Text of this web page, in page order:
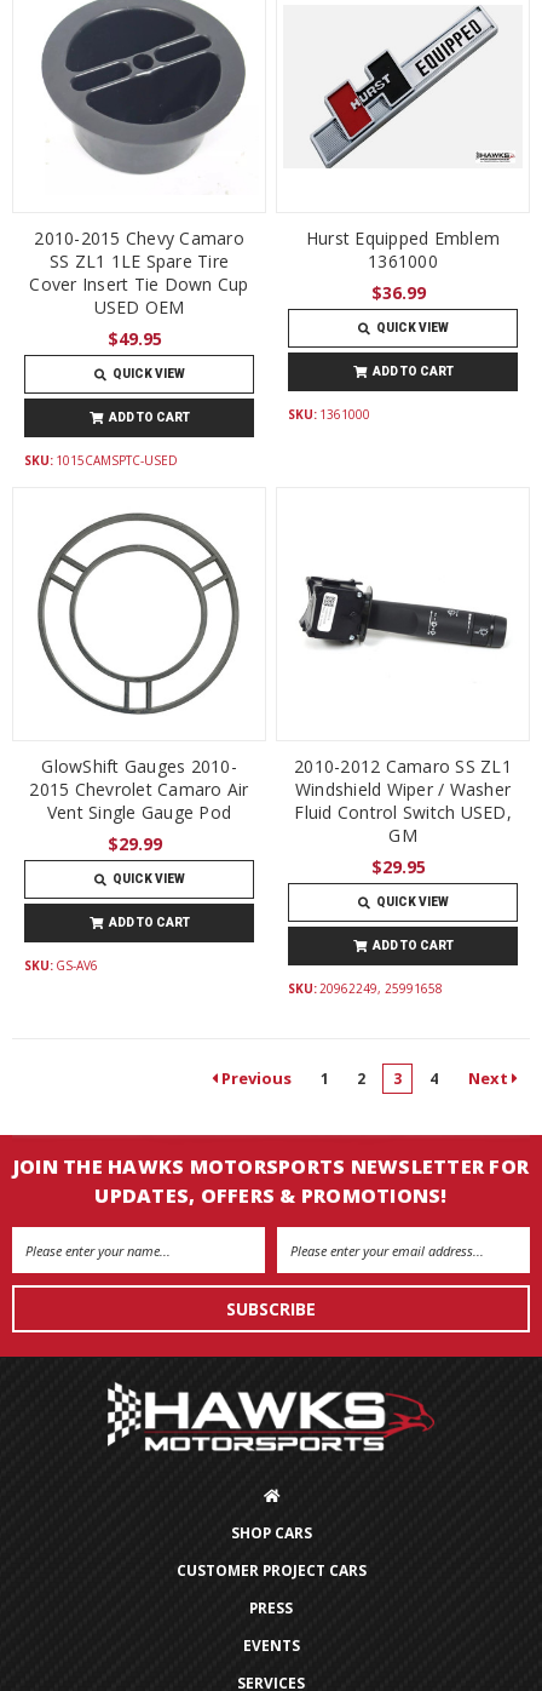
2010-2015 Chevy Camaro
SS ZL1 1LE Spare Tire
Cover Insert Tie Down Cup
USED OEM
$49.95
QUICK VIEW
ADD TO CART
SKU: 1015CAMSPTC-USED
Hurst Equipped Emblem
1361000
$36.99
QUICK VIEW
ADD TO CART
SKU: 1361000
GlowShift Gauges 2010-
2015 Chevrolet Camaro Air
Vent Single Gauge Pod
$29.99
QUICK VIEW
ADD TO CART
SKU: GS-AV6
2010-2012 Camaro SS ZL1
Windshield Wiper / Washer
Fluid Control Switch USED,
GM
$29.95
QUICK VIEW
ADD TO CART
SKU:20962249, 25991658
Previous 1 2 3 4 Next
JOIN THE HAWKS MOTORSPORTS NEWSLETTER FOR
UPDATES, OFFERS & PROMOTIONS!
SHOP CARS
CUSTOMER PROJECT CARS
PRESS
EVENTS
SERVICES